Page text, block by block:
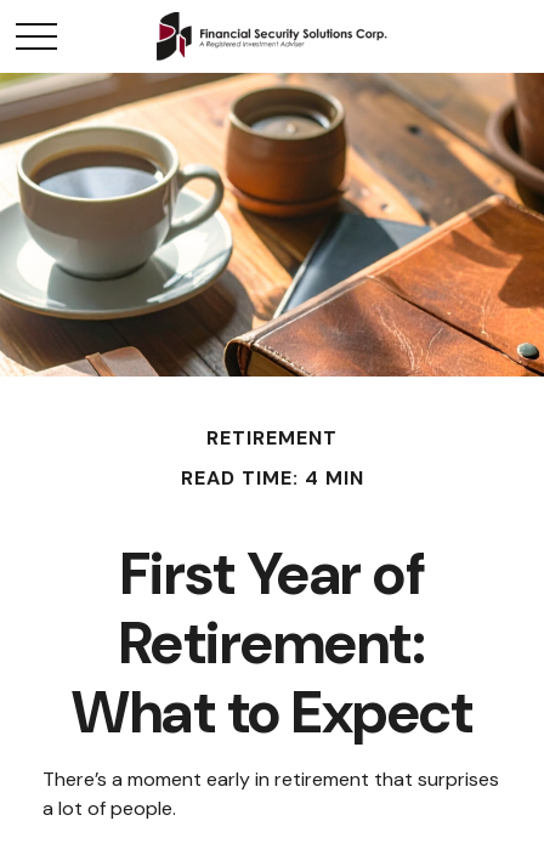
RETIREMENT
READ TIME: 4 MIN
First Year of
Retirement:
What to Expect
There’s a moment early in retirement that surprises
a lot of people.